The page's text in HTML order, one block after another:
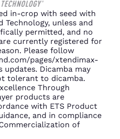
in-crop with seed with
Technology, unless and
permitted, and no
currently registered for
Please follow
pages/xtendimax-
updates. Dicamba may
tolerant to dicamba.
Through
products are
with ETS Product
and in compliance
of